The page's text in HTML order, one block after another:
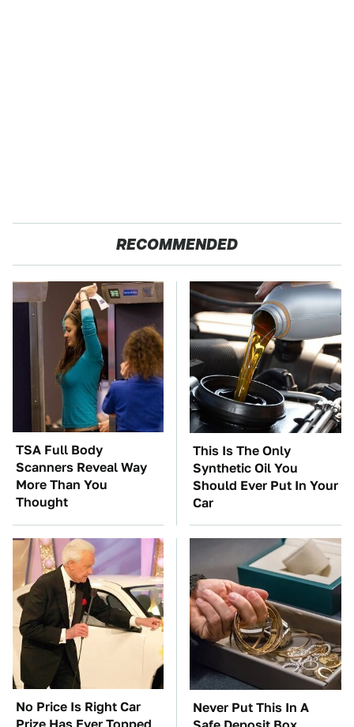
RECOMMENDED
TSA Full Body
Scanners Reveal Way
More Than You
Thought
This Is The Only
Synthetic Oil You
Should Ever Put In Your
Car
No Price Is Right Car
Never Put This In A